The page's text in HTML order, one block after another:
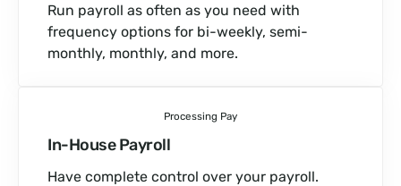
Run payroll as often as you need with
frequency options for bi-weekly, semi-
monthly, monthly, and more.
Processing Pay
In-House Payroll
Have complete control over your payroll.